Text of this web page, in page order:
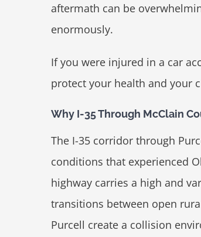
aftermath can be
enormously.
If you were injured in a car
protect your health and your
Why I-35 Through McClain
The I-35 corridor through
conditions that experienced
highway carries a high and
transitions between open
Purcell create a collision